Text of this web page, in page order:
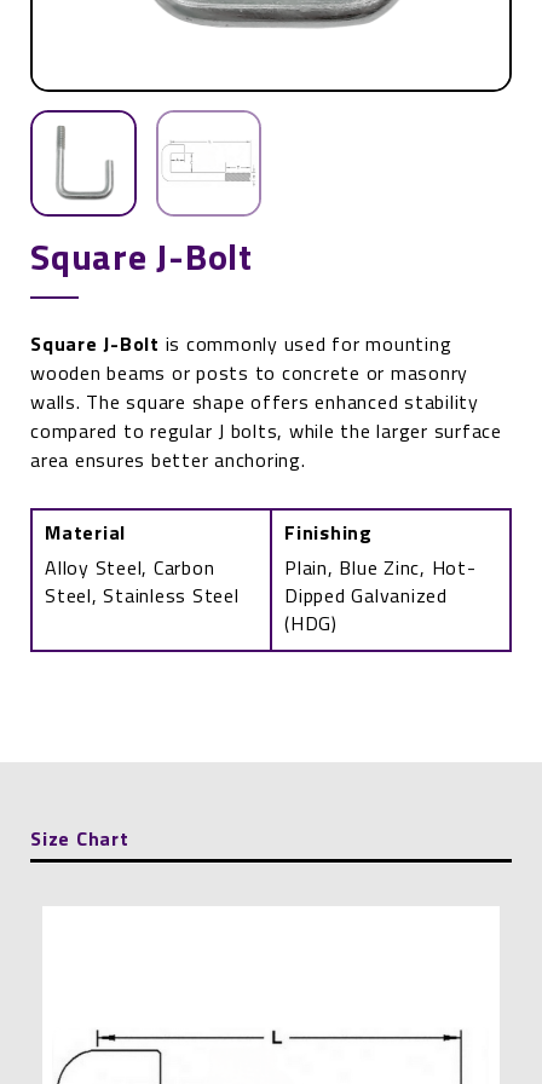
Square J-Bolt
Square J-Bolt is commonly used for mounting
wooden beams or posts to concrete or masonry
walls. The square shape offers enhanced stability
compared to regular J bolts, while the larger surface
area ensures better anchoring.
Material
Alloy Steel, Carbon
Steel, Stainless Steel
Finishing
Plain, Blue Zinc, Hot-
Dipped Galvanized
(HDG)
Size Chart